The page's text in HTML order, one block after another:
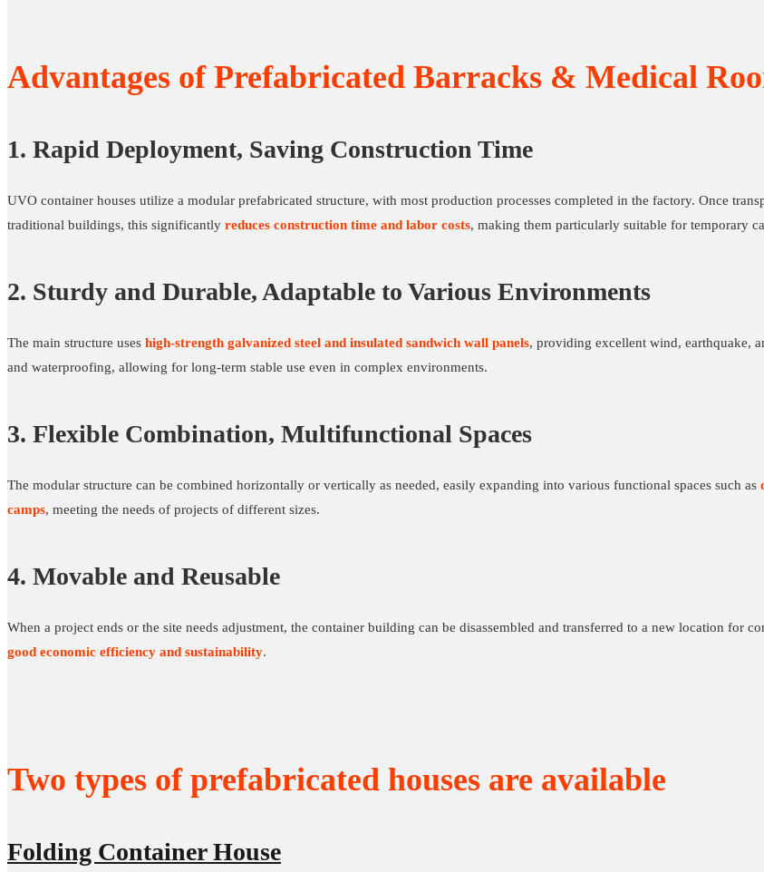
Advantages of Prefabricated Barracks & Medical
1. Rapid Deployment, Saving Construction Time
UVO container houses utilize a modular prefabricated structure, with most production processes completed in the factory. Once
traditional buildings, this significantly reduces construction time and labor costs, making them particularly suitable for temporary
2. Sturdy and Durable, Adaptable to Various Environments
The main structure uses high-strength galvanized steel and insulated sandwich wall panels, providing excellent wind, earthquake,
and waterproofing, allowing for long-term stable use even in complex environments.
3. Flexible Combination, Multifunctional Spaces
The modular structure can be combined horizontally or vertically as needed, easily expanding into various functional spaces such as
camps, meeting the needs of projects of different sizes.
4. Movable and Reusable
When a project ends or the site needs adjustment, the container building can be disassembled and transferred to a new location for
good economic efficiency and sustainability.
Two types of prefabricated houses are available
Folding Container House